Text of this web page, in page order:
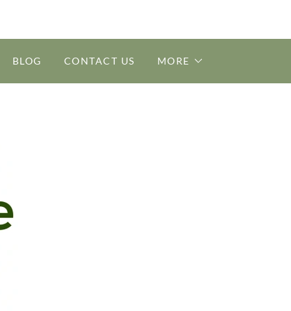
BLOG CONTACT US MORE